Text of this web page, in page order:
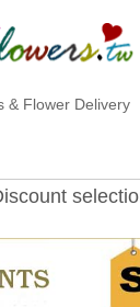
Delivery